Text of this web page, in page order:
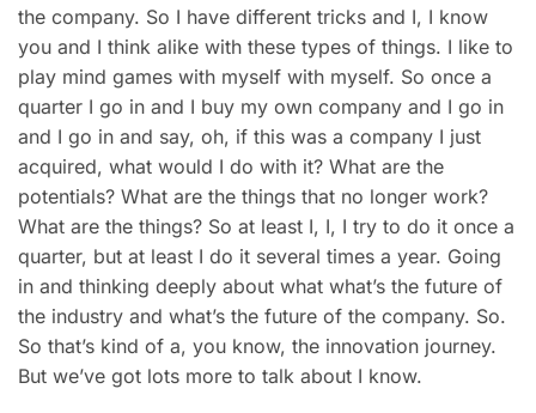
the company. So I have different tricks and I, I know
you and I think alike with these types of things. I like to
play mind games with myself with myself. So once a
quarter I go in and I buy my own company and I go in
and I go in and say, oh, if this was a company I just
acquired, what would I do with it? What are the
potentials? What are the things that no longer work?
What are the things? So at least I, I, I try to do it once a
quarter, but at least I do it several times a year. Going
in and thinking deeply about what what’s the future of
the industry and what’s the future of the company. So.
So that’s kind of a, you know, the innovation journey.
But we’ve got lots more to talk about I know.